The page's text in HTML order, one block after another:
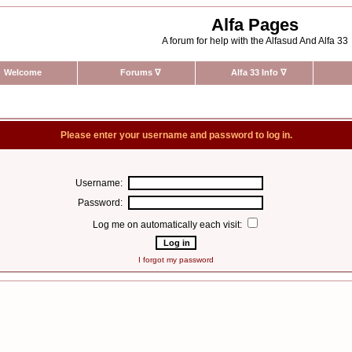
Alfa Pages
A forum for help with the Alfasud And Alfa 33
Welcome Forums ∇ Alfa 33 Info ∇
Please enter your username and password to log in.
Username:
Password:
Log me on automatically each visit:
I forgot my password